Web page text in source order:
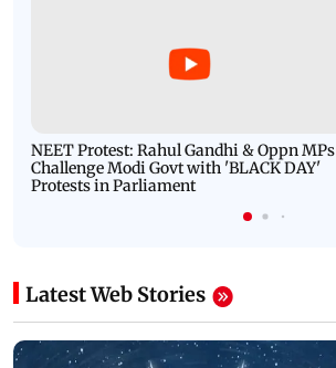
NEET Protest: Rahul Gandhi & Oppn MPs
Challenge Modi Govt with 'BLACK DAY'
Protests in Parliament
Latest Web Stories